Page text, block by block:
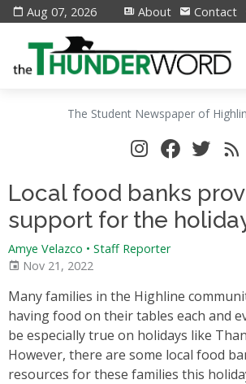
Aug 07, 2026 About Contact
The Student Newspaper of
Local food banks
support for the
Amye Velazco • Staff Reporter
Nov 21, 2022
Many families in the Highline
having food on their tables each and
be especially true on holidays like
However, there are some local food
resources for these families this